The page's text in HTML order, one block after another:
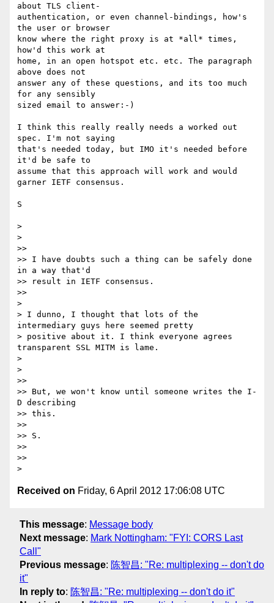
about TLS client-
authentication, or even channel-bindings, how's
the user or browser
know where the right proxy is at *all* times,
how'd this work at
home, in an open hotspot etc. etc. The paragraph
above does not
answer any of these questions, and its too much
for any sensibly
sized email to answer:-)
I think this really really needs a worked out
spec. I'm not saying
that's needed today, but IMO it's needed before
it'd be safe to
assume that this approach will work and would
garner IETF consensus.
S
>
>
>>
>> I have doubts such a thing can be safely done
in a way that'd
>> result in IETF consensus.
>>
>
> I dunno, I thought that lots of the
intermediary guys here seemed pretty
> positive about it. I think everyone agrees
transparent SSL MITM is lame.
>
>
>>
>> But, we won't know until someone writes the I-
D describing
>> this.
>>
>> S.
>>
>>
Received on Friday, 6 April 2012 17:06:08 UTC
This message: Message body
Next message: Mark Nottingham: "FYI: CORS Last
Call"
Previous message: 陈智昌: "Re: multiplexing -- don't do
it"
In reply to: 陈智昌: "Re: multiplexing -- don't do it"